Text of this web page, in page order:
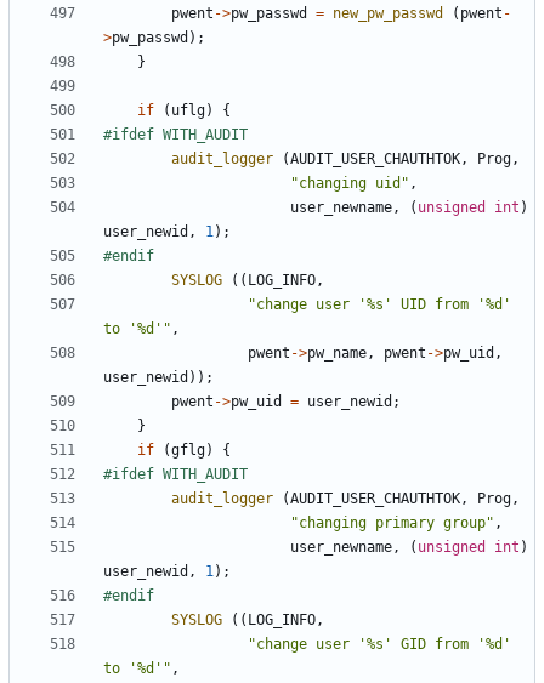
pwent ->pw_passwd = new_pw_passwd ( pwent -
>pw_passwd );
}
if ( uflg)
{
audit_logger
(AUDIT_USER_CHAUTHTOK, Prog,
"changing uid" ,
user_newname, ( unsigned int )
user_newid , 1);
SYSLOG
(( LOG_INFO,
"change user '%s' UID from '%d'
to '%d'" ,
pwent ->pw_name, pwent ->pw_uid ,
user_newid ));
pwent ->pw_uid = user_newid ;
}
if
(gflg)
{
audit_logger
(AUDIT_USER_CHAUTHTOK, Prog,
"changing primary group" ,
user_newname, ( unsigned int )
user_newid , 1);
SYSLOG
(( LOG_INFO,
"change user '%s' GID from '%d'
to '%d'" ,